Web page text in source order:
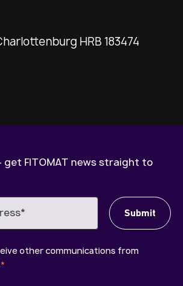
HRB 183474
get FITOMAT news straight to
other communications from
*